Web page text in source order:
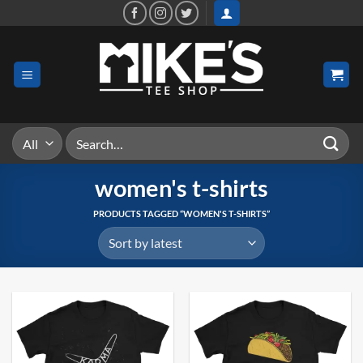
to
Search
for:
women's t-shirts
PRODUCTS TAGGED “WOMEN'S T-SHIRTS”